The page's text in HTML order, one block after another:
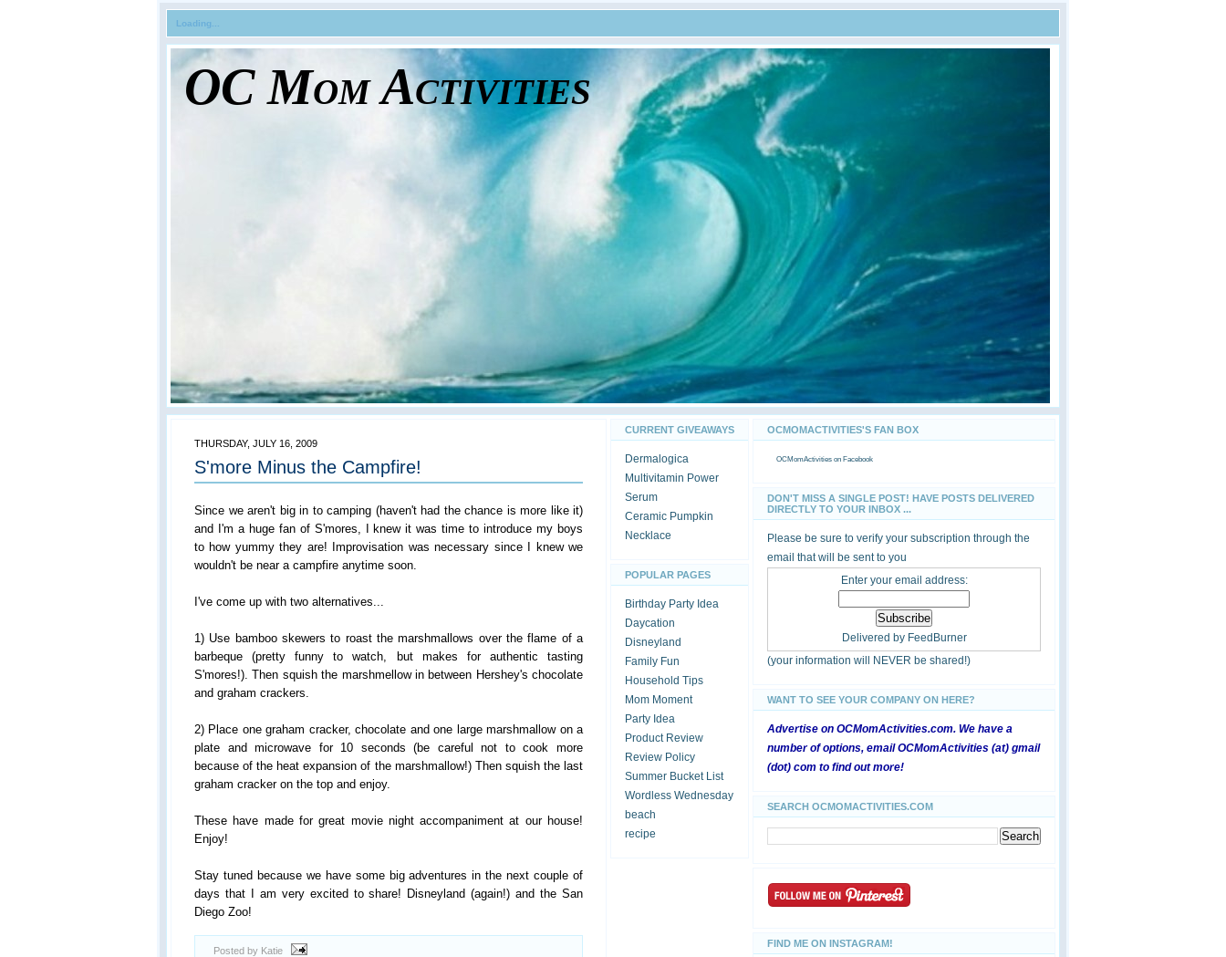
Loading...
OC Mom Activities
THURSDAY, JULY 16, 2009
S'more Minus the Campfire!
Since we aren't big in to camping (haven't had the chance is more like it)
and I'm a huge fan of S'mores, I knew it was time to introduce my boys
to how yummy they are! Improvisation was necessary since I knew we
wouldn't be near a campfire anytime soon.
I've come up with two alternatives...
1) Use bamboo skewers to roast the marshmallows over the flame of a
barbeque (pretty funny to watch, but makes for authentic tasting
S'mores!). Then squish the marshmellow in between Hershey's chocolate
and graham crackers.
2) Place one graham cracker, chocolate and one large marshmallow on a
plate and microwave for 10 seconds (be careful not to cook more
because of the heat expansion of the marshmallow!) Then squish the last
graham cracker on the top and enjoy.
These have made for great movie night accompaniment at our house!
Enjoy!
Stay tuned because we have some big adventures in the next couple of
days that I am very excited to share! Disneyland (again!) and the San
Diego Zoo!
Posted by Katie
CURRENT GIVEAWAYS
Dermalogica
Multivitamin Power
Serum
Ceramic Pumpkin
Necklace
POPULAR PAGES
Birthday Party Idea
Daycation
Disneyland
Family Fun
Household Tips
Mom Moment
Party Idea
Product Review
Review Policy
Summer Bucket List
Wordless Wednesday
beach
recipe
OCMOMACTIVITIES'S FAN BOX
OCMomActivities on Facebook
DON'T MISS A SINGLE POST! HAVE POSTS DELIVERED
DIRECTLY TO YOUR INBOX ...
Please be sure to verify your subscription through the
email that will be sent to you
Enter your email address:
Delivered by FeedBurner
(your information will NEVER be shared!)
WANT TO SEE YOUR COMPANY ON HERE?
Advertise on OCMomActivities.com. We have a
number of options, email OCMomActivities (at) gmail
(dot) com to find out more!
SEARCH OCMOMACTIVITIES.COM
FIND ME ON INSTAGRAM!